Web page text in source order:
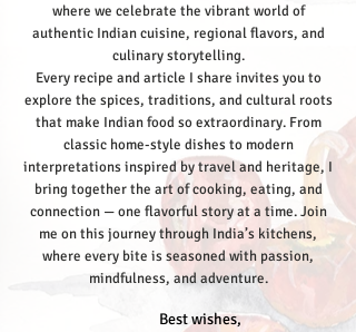
where we celebrate the vibrant world of
authentic Indian cuisine, regional flavors, and
culinary storytelling.
Every recipe and article I share invites you to
explore the spices, traditions, and cultural roots
that make Indian food so extraordinary. From
classic home-style dishes to modern
interpretations inspired by travel and heritage, I
bring together the art of cooking, eating, and
connection — one flavorful story at a time.Join
me on this journey through India’s kitchens,
where every bite is seasoned with passion,
mindfulness, and adventure.
Best wishes,